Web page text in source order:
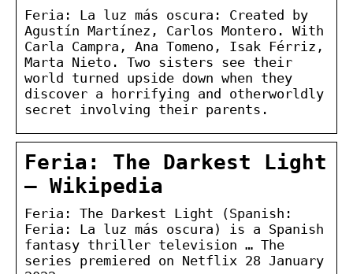
Feria: La luz más oscura: Created by
Agustín Martínez, Carlos Montero. With
Carla Campra, Ana Tomeno, Isak Férriz,
Marta Nieto. Two sisters see their
world turned upside down when they
discover a horrifying and otherworldly
secret involving their parents.
Feria: The Darkest Light
– Wikipedia
Feria: The Darkest Light (Spanish:
Feria: La luz más oscura) is a Spanish
fantasy thriller television … The
series premiered on Netflix 28 January